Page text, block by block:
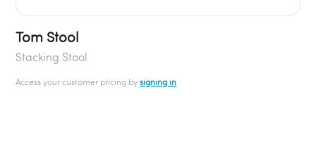
Tom Stool
Stacking Stool
Access your customer pricing bysigning in